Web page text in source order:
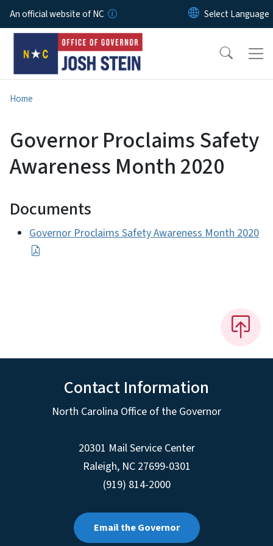
Skip to main content
An official website of NC
Home
Governor Proclaims Safety
Awareness Month 2020
Documents
Governor Proclaims Safety Awareness Month 2020
Contact Information
North Carolina Office of the Governor
20301 Mail Service Center
Raleigh, NC 27699-0301
(919) 814-2000
Email the Governor